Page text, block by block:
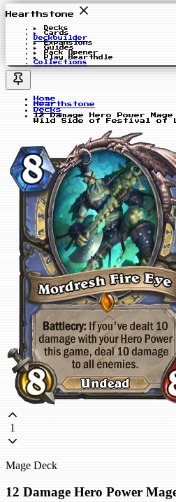
Hearthstone
Decks
Cards
Deckbuilder
Expansions
Guides
Pack Opener
Play Hearthdle
Collections
Home
Hearthstone
Decks
12 Damage Hero Power
Wild Side of Festival of
1
Mage Deck
12 Damage Hero Power